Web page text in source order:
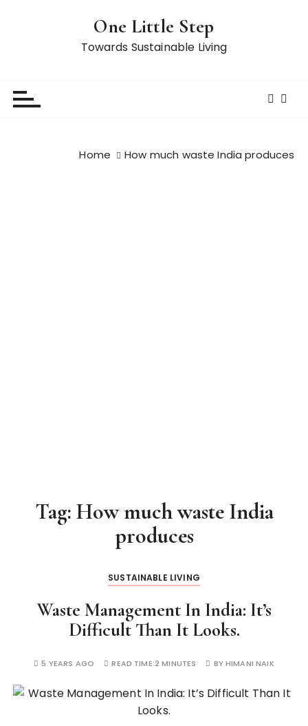
One Little Step
Towards Sustainable Living
Home How much waste India produces
Tag: How much waste India
produces
SUSTAINABLE LIVING
Waste Management In India: It’s
Difficult Than It Looks.
5 YEARS AGO READ TIME:2 MINUTES BYHIMANI NAIK